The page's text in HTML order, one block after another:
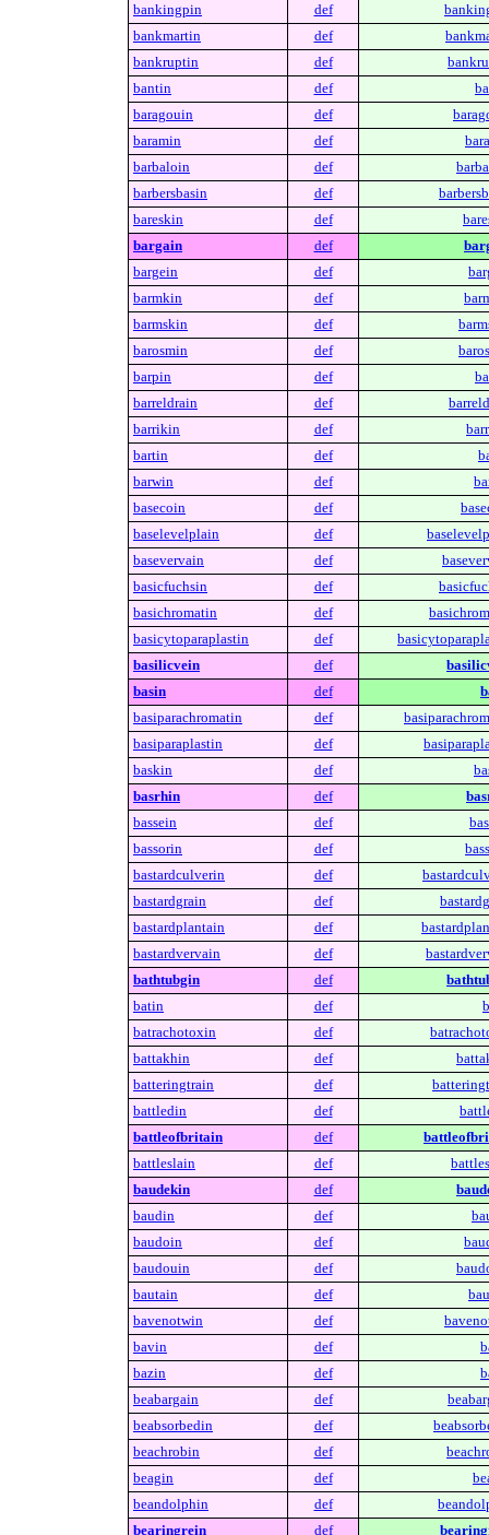
bankingpin
def
bankmartin
def
bankruptin
def
bantin
def
baragouin
def
baramin
def
barbaloin
def
barbersbasin
def
bareskin
def
bargain
def
bargein
def
barmkin
def
barmskin
def
barosmin
def
barpin
def
barreldrain
def
barrikin
def
bartin
def
barwin
def
basecoin
def
baselevelplain
def
basevervain
def
basicfuchsin
def
basichromatin
def
basicytoparaplastin
def
basilicvein
def
basin
def
basiparachromatin
def
basiparaplastin
def
baskin
def
basrhin
def
bassein
def
bassorin
def
bastardculverin
def
bastardgrain
def
bastardplantain
def
bastardvervain
def
bathtubgin
def
batin
def
batrachotoxin
def
battakhin
def
batteringtrain
def
battledin
def
battleofbritain
def
battleslain
def
baudekin
def
baudin
def
baudoin
def
baudouin
def
bautain
def
bavenotwin
def
bavin
def
bazin
def
beabargain
def
beabsorbedin
def
beachrobin
def
beagin
def
beandolphin
def
bearingrein
def